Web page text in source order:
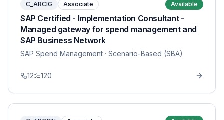
C_ARCIG Associate Available
SAP Certified - Implementation Consultant -
Managed gateway for spend management and
SAP Business Network
SAP Spend Management · Scenario-Based (SBA)
12 120